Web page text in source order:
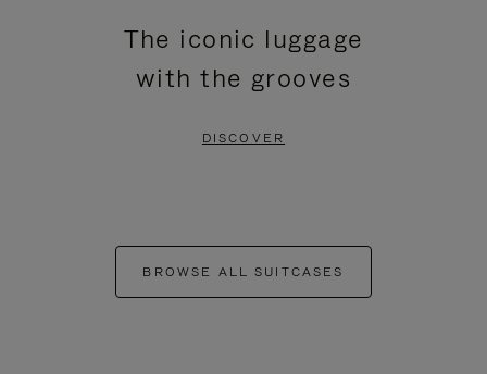
The iconic luggage
with the grooves
DISCOVER
BROWSE ALL SUITCASES